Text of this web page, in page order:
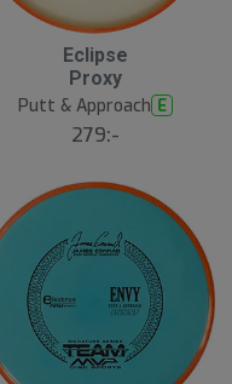
Eclipse
Proxy
Putt & Approach E
279:-